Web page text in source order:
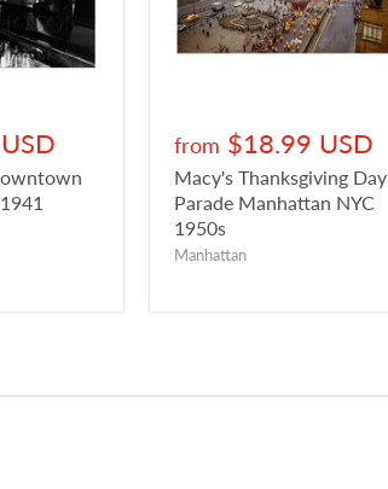
from $18.99 USD
Macy's Thanksgiving Day
Parade Manhattan NYC
1950s
Manhattan